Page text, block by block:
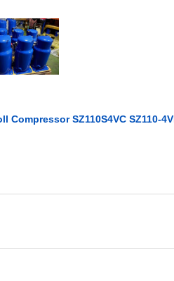
Compressor SZ110S4VC SZ110-